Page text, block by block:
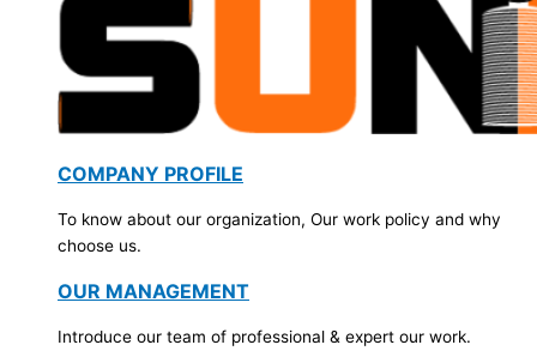
COMPANY PROFILE
To know about our organization, Our work policy and why
choose us.
OUR MANAGEMENT
Introduce our team of professional & expert our work.